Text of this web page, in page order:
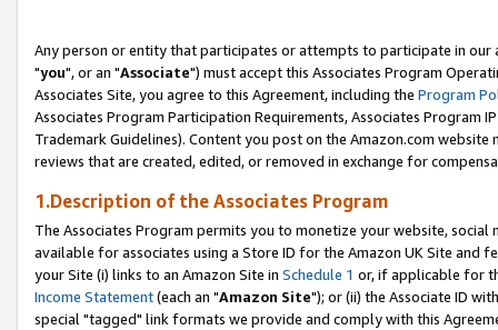
Any person or entity that participates or attempts to participate in our
"you", or an "Associate") must accept this Associates Program
Associates Site, you agree to this Agreement, including the Program
Associates Program Participation Requirements, Associates Program
Trademark Guidelines). Content you post on the Amazon.com
reviews that are created, edited, or removed in exchange for
1.Description of the Associates Program
The Associates Program permits you to monetize your website,
available for associates using a Store ID for the Amazon UK Site and
your Site (i) links to an Amazon Site in Schedule 1 or, if applicable for
Income Statement(each an "Amazon Site"); or (ii) the Associate ID
special "tagged" link formats we provide and comply with this